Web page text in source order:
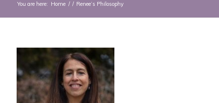
You are here: Home / / Renee’s Philosophy